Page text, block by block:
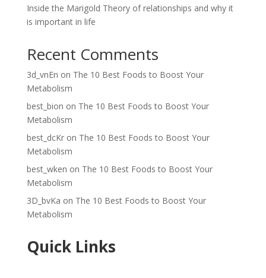
Inside the Marigold Theory of relationships and why it
is important in life
Recent Comments
3d_vnEn on The 10 Best Foods to Boost Your
Metabolism
best_bion on The 10 Best Foods to Boost Your
Metabolism
best_dcKron The 10 Best Foods to Boost Your
Metabolism
best_wken on The 10 Best Foods to Boost Your
Metabolism
3D_bvKa on The 10 Best Foods to Boost Your
Metabolism
Quick Links